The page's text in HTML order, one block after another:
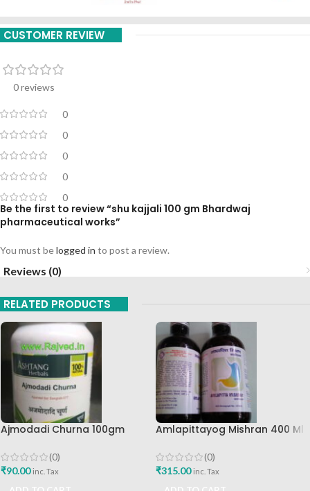
CUSTOMER REVIEW
0 reviews
0
0
0
0
0
Be the first to review “shu kajjali 100 gm Bhardwaj
pharmaceutical works”
You must belogged in to post a review.
Reviews (0)
RELATED PRODUCTS
Ajmodadi Churna 100gm
(0)
₹90.00 inc. Tax
Amlapittayog Mishran 400 Ml
Acidity Manager
(0)
₹315.00 inc. Tax